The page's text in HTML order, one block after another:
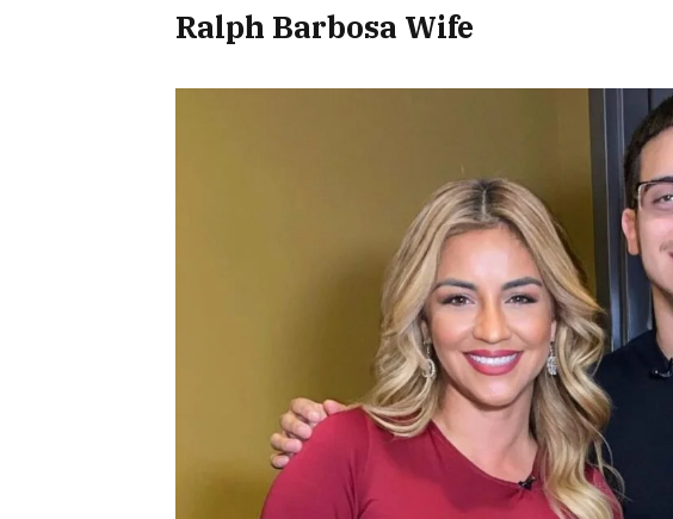
Ralph Barbosa Wife